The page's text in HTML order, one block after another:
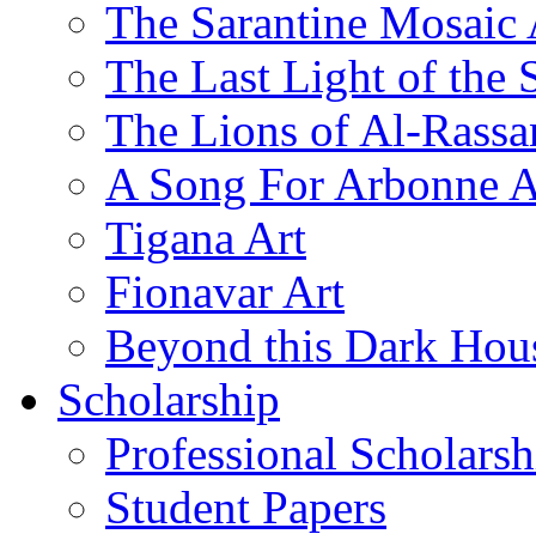
The Sarantine Mosaic
The Last Light of the
The Lions of Al-
A Song For Arbonne
Tigana Art
Fionavar Art
Beyond this Dark
Scholarship
Professional
Student Papers